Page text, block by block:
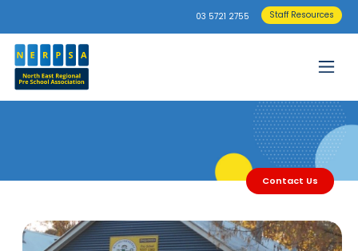
03 5721 2755 Staff Resources
Contact Us